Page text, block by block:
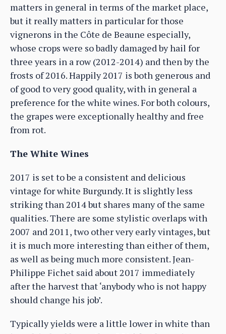
matters in general in terms of the market place,
but it really matters in particular for those
vignerons in the Côte de Beaune especially,
whose crops were so badly damaged by hail for
three years in a row (2012-2014) and then by the
frosts of 2016. Happily 2017 is both generous and
of good to very good quality, with in general a
preference for the white wines. For both colours,
the grapes were exceptionally healthy and free
from rot.
The White Wines
2017 is set to be a consistent and delicious
vintage for white Burgundy. It is slightly less
striking than 2014 but shares many of the same
qualities. There are some stylistic overlaps with
2007 and 2011, two other very early vintages, but
it is much more interesting than either of them,
as well as being much more consistent. Jean-
Philippe Fichet said about 2017 immediately
after the harvest that ‘anybody who is not happy
should change his job’.
Typically yields were a little lower in white than